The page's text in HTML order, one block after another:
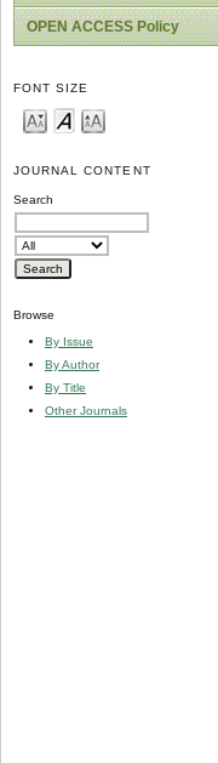
OPEN ACCESS Policy
FONT SIZE
JOURNAL CONTENT
Search
Browse
By Issue
By Author
By Title
Other Journals